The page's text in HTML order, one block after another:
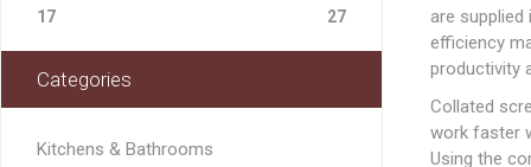
Brick Reinforcement
Building Restraint
Joist Hangers & Hip
Standard Block
Softwood Flooring
Softwood Mouldings
Drainage Channel
Rainwater &
JerriCans
Gorilla Tubs
Carpet & Floor
Cleaners & Wipes
Masking Tapes
Ironmongery, Fixings, Silicones & Adhesives
Chemical Fixing &
Foam
General Purpose
Fire Spares
Logs & Kindling
are
efficiency
productivity
Collated
work faster
Using the
17 27
Categories
Kitchens & Bathrooms